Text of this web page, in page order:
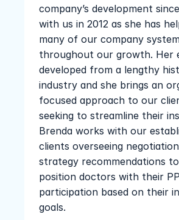
company’s development
with us in 2012 as she has
many of our company
throughout our growth. Her
developed from a lengthy
industry and she brings an
focused approach to our
seeking to streamline their
Brenda works with our
clients overseeing
strategy recommendations
position doctors with their
participation based on their
goals.